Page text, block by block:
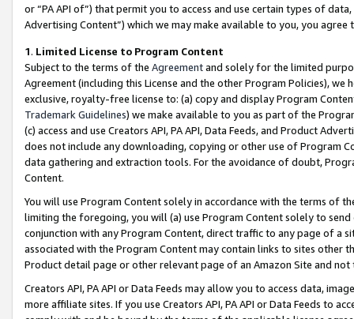
or “PA API of”) that permit you to access and use certain types of
Advertising Content”) which we may make available to you, you agree
1. Limited License to Program Content
Subject to the terms of the Agreementand solely for the limited
Agreement (including this License and the other Program Policies),
exclusive, royalty-free license to: (a) copy and display Program
Trademark Guidelines) we make available to you as part of the
(c) access and use Creators API, PA API, Data Feeds, and Product
does not include any downloading, copying or other use of Program
data gathering and extraction tools. For the avoidance of doubt,
Content.
You will use Program Content solely in accordance with the terms of
limiting the foregoing, you will (a) use Program Content solely to
conjunction with any Program Content, direct traffic to any page of a
associated with the Program Content may contain links to sites other
Product detail page or other relevant page of an Amazon Site and not
Creators API, PA API or Data Feeds may allow you to access data,
more affiliate sites. If you use Creators API, PA API or Data Feeds to